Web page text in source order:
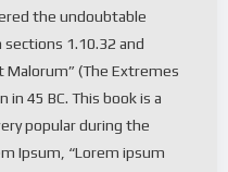
the undoubtable
1.10.32 and
Malorum” (The Extremes
in 45 BC. This book is a
popular during the
Ipsum, “Lorem ipsum